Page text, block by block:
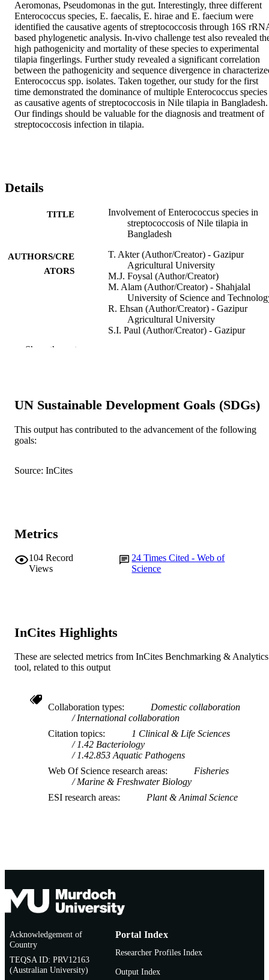
Aeromonas, Pseudomonas in the gut. Interestingly, three different
Enterococcus species, E. faecalis, E. hirae and E. faecium were
identified the causative agents of streptococcosis through 16S
based phylogenetic analysis. In-vivo challenge test also revealed
high pathogenicity and mortality of these species to experimental
tilapia fingerlings. Further study revealed a significant correlation
between the pathogenicity and sequence divergence in
Enterococcus spp. isolates. Taken together, our study for the first
time demonstrated the dominance of multiple Enterococcus species
as causative agents of streptococcosis in Nile tilapia in Bangladesh.
Our findings should be valuable for the diagnosis and treatment of
streptococcosis infection in tilapia.
Details
TITLE
Involvement of Enterococcus species in
streptococcosis of Nile tilapia in
Bangladesh
AUTHORS/CRE
ATORS
T. Akter (Author/Creator) - Gazipur
Agricultural University
M.J. Foysal (Author/Creator)
M. Alam (Author/Creator) - Shahjalal
University of Science and
R. Ehsan (Author/Creator) - Gazipur
Agricultural University
S.I. Paul (Author/Creator) - Gazipur
R. Fotedar (Author/Creator) - Curtin
S.K. Gupta (Author/Creator) - ICAR-
PUBLICATION
COPYRIGHT
MURDOCH
AFFILIATION
College of Science, Health, Engineering
Education
TYPE
Show the rest
UN Sustainable Development Goals (SDGs)
This output has contributed to the advancement of the following
goals:
Source: InCites
Metrics
104 Record
Views
24Times Cited - Web of
Science
InCites Highlights
These are selected metrics from InCites Benchmarking & Analytics
tool, related to this output
Collaboration types
Domestic collaboration
International collaboration
Citation topics
1 Clinical & Life Sciences
1.42 Bacteriology
1.42.853 Aquatic Pathogens
Web Of Science research areas
Fisheries
Marine & Freshwater Biology
ESI research areas
Plant & Animal Science
Acknowledgement of
Country
TEQSA ID: PRV12163
(Australian University)
Portal Index
Researcher Profiles Index
Output Index